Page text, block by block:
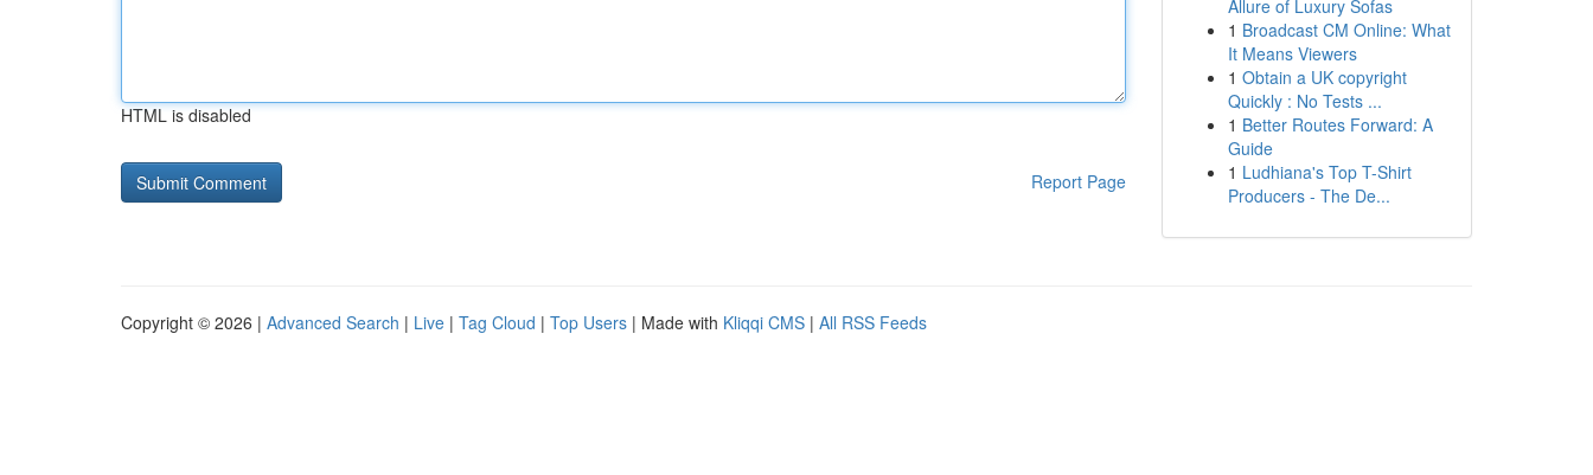
HTML is disabled
Report Page
Allure of Luxury Sofas
1 Broadcast CM Online: What
It Means Viewers
1 Obtain a UK copyright
Quickly : No Tests ...
1 Better Routes Forward: A
Guide
1 Ludhiana's Top T-Shirt
Producers - The De...
Copyright © 2026 | Advanced Search | Live | Tag Cloud | Top Users | Made with Kliqqi CMS | All RSS Feeds